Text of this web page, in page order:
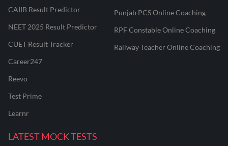
CAIIB Result Predictor
NEET 2025 Result Predictor
CUET Result Tracker
Career247
Reevo
Test Prime
Learnr
Punjab PCS Online Coaching
RPF Constable Online Coaching
Railway Teacher Online Coaching
LATEST MOCK TESTS